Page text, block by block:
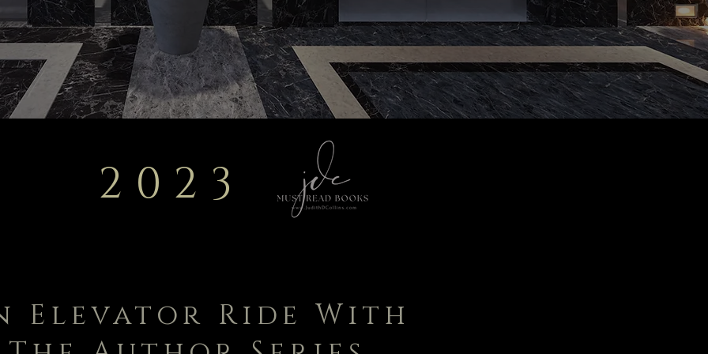
2023
Elevator Ride With